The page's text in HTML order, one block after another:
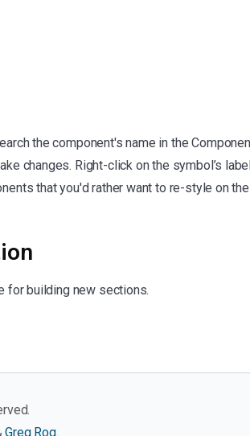
the component's name in the
changes. Right-click on the symbol’s
that you'd rather want to re-style on
for building new sections.
Greg Rog.